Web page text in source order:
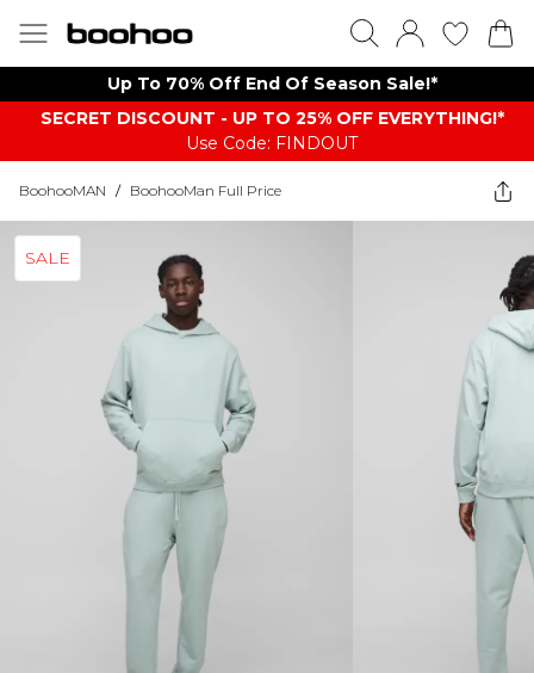
Up To 70% Off End Of Season Sale!*
SECRET DISCOUNT - UP TO 25% OFF EVERYTHING!*
Use Code: FINDOUT
BoohooMAN / BoohooMan Full Price
SALE